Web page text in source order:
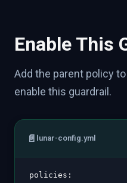
Enable This
Add the parent policy
enable this guardrail.
📄 lunar-config.yml
policies :